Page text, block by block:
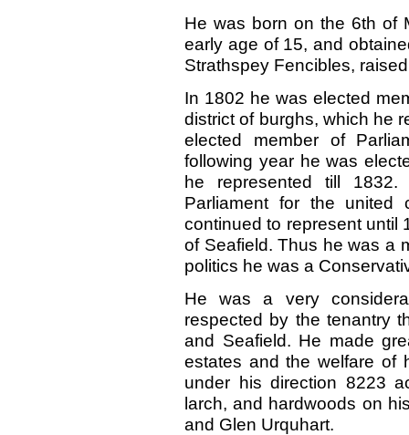
He was born on the 6th of
early age of 15, and
Strathspey Fencibles,
In 1802 he was elected
district of burghs, which he
elected member of Parlia
following year he was
he represented till
Parliament for the
continued to represent until
of Seafield. Thus he was a
politics he was a
He was a very
respected by the tenantry
and Seafield. He made
estates and the welfare of
under his direction 8223
larch, and hardwoods on
and Glen Urquhart.